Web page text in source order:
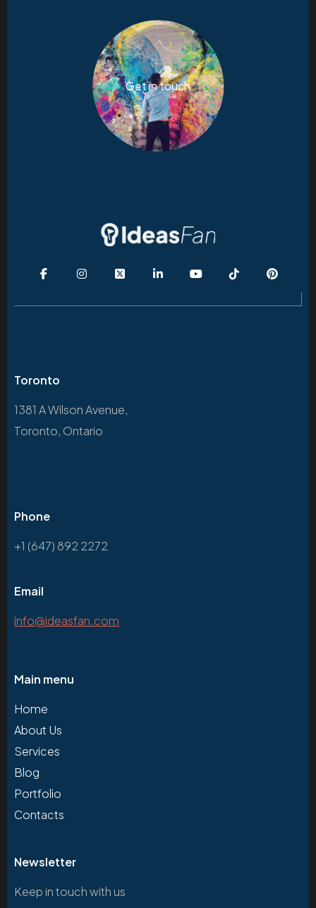
Get in touch
Toronto
1381 A Wilson Avenue,
Toronto, Ontario
Phone
+1 (647) 892 2272
Email
info@ideasfan.com
Main menu
Home
About Us
Services
Blog
Portfolio
Contacts
Newsletter
Keep in touch with us